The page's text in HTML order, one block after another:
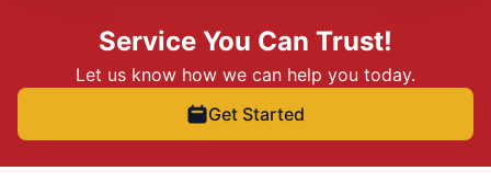
Service You Can Trust!
Let us know how we can help you today.
Get Started